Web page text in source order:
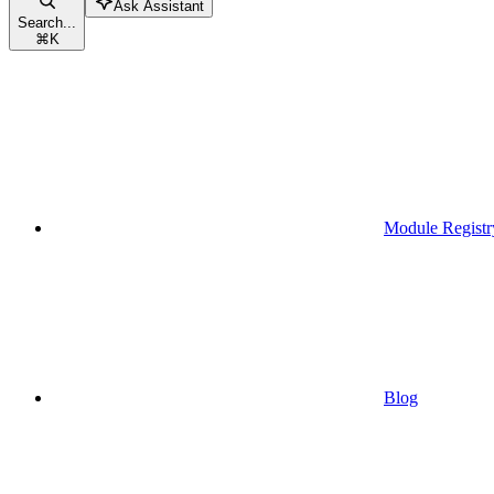
Search...
⌘K
Ask Assistant
Module
Blog